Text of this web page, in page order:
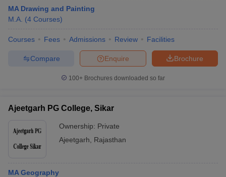
MA Drawing and Painting
M.A. (4 Courses)
Courses Fees Admissions Review Facilities
Brochure
Enquire
Compare
100+ Brochures downloaded so far
Ajeetgarh PG College, Sikar
Ownership: Private
Ajeetgarh
Rajasthan
MA Geography